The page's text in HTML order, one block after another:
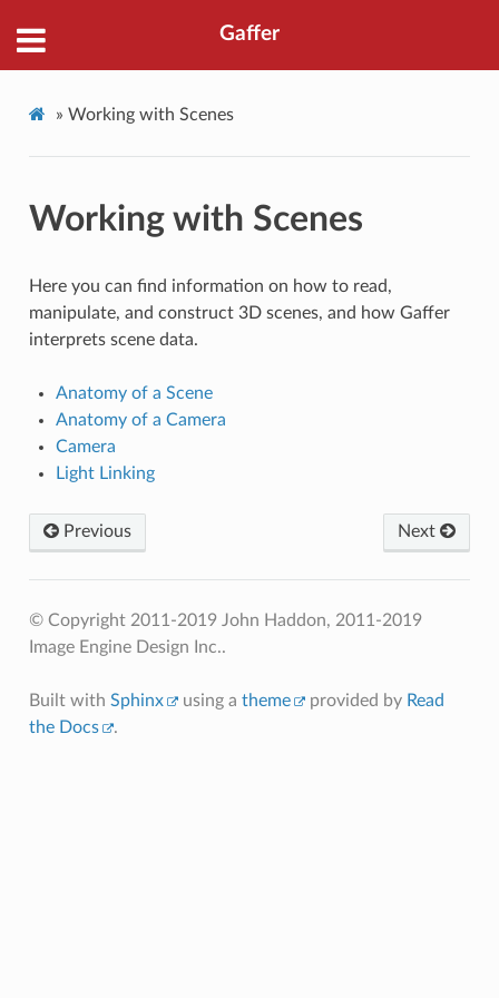
Gaffer
» Working with Scenes
Working with Scenes
Here you can find information on how to read,
manipulate, and construct 3D scenes, and how Gaffer
interprets scene data.
Anatomy of a Scene
Anatomy of a Camera
Camera
Light Linking
Previous Next
© Copyright 2011-2019 John Haddon, 2011-2019
Image Engine Design Inc..
Built with Sphinx using a theme provided by Read
the Docs
.